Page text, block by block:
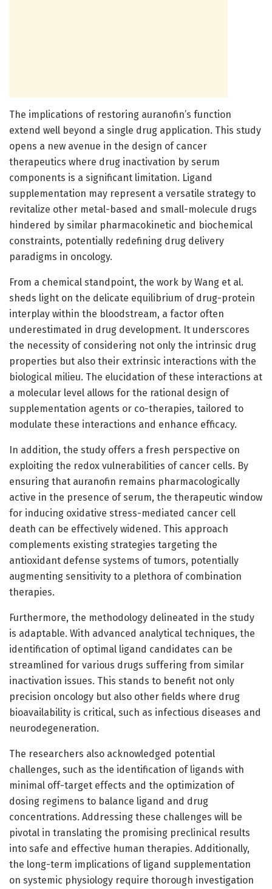
The implications of restoring auranofin’s function
extend well beyond a single drug application. This study
opens a new avenue in the design of cancer
therapeutics where drug inactivation by serum
components is a significant limitation. Ligand
supplementation may represent a versatile strategy to
revitalize other metal-based and small-molecule drugs
hindered by similar pharmacokinetic and biochemical
constraints, potentially redefining drug delivery
paradigms in oncology.
From a chemical standpoint, the work by Wang et al.
sheds light on the delicate equilibrium of drug-protein
interplay within the bloodstream, a factor often
underestimated in drug development. It underscores
the necessity of considering not only the intrinsic drug
properties but also their extrinsic interactions with the
biological milieu. The elucidation of these interactions at
a molecular level allows for the rational design of
supplementation agents or co-therapies, tailored to
modulate these interactions and enhance efficacy.
In addition, the study offers a fresh perspective on
exploiting the redox vulnerabilities of cancer cells. By
ensuring that auranofin remains pharmacologically
active in the presence of serum, the therapeutic window
for inducing oxidative stress-mediated cancer cell
death can be effectively widened. This approach
complements existing strategies targeting the
antioxidant defense systems of tumors, potentially
augmenting sensitivity to a plethora of combination
therapies.
Furthermore, the methodology delineated in the study
is adaptable. With advanced analytical techniques, the
identification of optimal ligand candidates can be
streamlined for various drugs suffering from similar
inactivation issues. This stands to benefit not only
precision oncology but also other fields where drug
bioavailability is critical, such as infectious diseases and
neurodegeneration.
The researchers also acknowledged potential
challenges, such as the identification of ligands with
minimal off-target effects and the optimization of
dosing regimens to balance ligand and drug
concentrations. Addressing these challenges will be
pivotal in translating the promising preclinical results
into safe and effective human therapies. Additionally,
the long-term implications of ligand supplementation
on systemic physiology require thorough investigation